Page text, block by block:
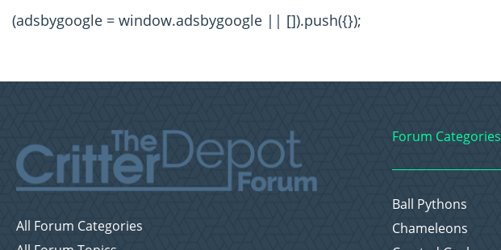
(adsbygoogle = window.adsbygoogle || []).push({});
All Forum Categories
Forum Categories
Ball Pythons
Chameleons